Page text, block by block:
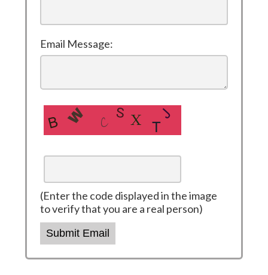
Email Message:
(Enter the code displayed in the image
to verify that you are a real person)
Submit Email